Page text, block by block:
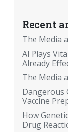
Recent
The Media
AI Plays
Already
The Media
Dangerous
Vaccine
How
Drug